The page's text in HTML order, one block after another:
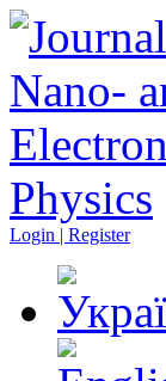
Login | Register